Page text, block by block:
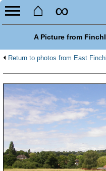
⌂ ∞
A Picture from
Return to photos from East